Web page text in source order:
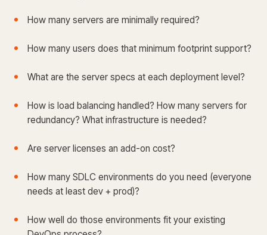
How many servers are minimally required?
How many users does that minimum footprint support?
What are the server specs at each deployment level?
How is load balancing handled? How many servers for
redundancy? What infrastructure is needed?
Are server licenses an add-on cost?
How many SDLC environments do you need (everyone
needs at least dev + prod)?
How well do those environments fit your existing